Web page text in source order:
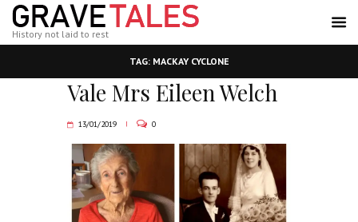
History not laid to rest
TAG: MACKAY CYCLONE
Vale Mrs Eileen Welch
13/01/2019 0